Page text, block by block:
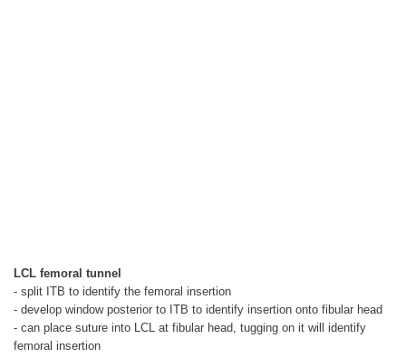
LCL femoral tunnel
- split ITB to identify the femoral insertion
- develop window posterior to ITB to identify insertion onto fibular head
- can place suture into LCL at fibular head, tugging on it will identify
femoral insertion